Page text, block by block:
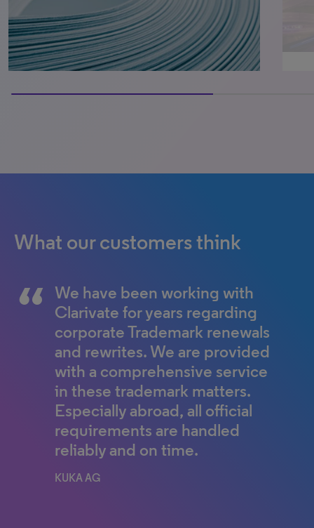
What our customers think
We have been working with
Clarivate for years regarding
corporate Trademark renewals
and rewrites. We are provided
with a comprehensive service
in these trademark matters.
Especially abroad, all official
requirements are handled
reliably and on time.
KUKA AG